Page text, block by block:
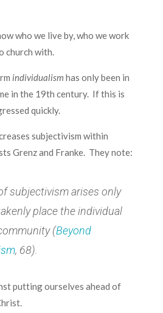
who we live by, who we work
church with.
individualism has only been in
in the 19th century. If this is
quickly.
subjectivism within
Grenz and Franke. They note:
subjectivism arises only
place the individual
(Beyond
, 68).
putting ourselves ahead of